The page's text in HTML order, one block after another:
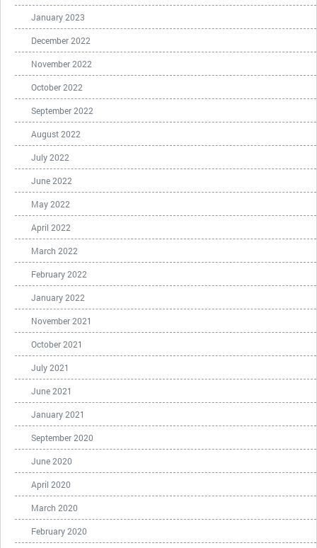
January 2023
December 2022
November 2022
October 2022
September 2022
August 2022
July 2022
June 2022
May 2022
April 2022
March 2022
February 2022
January 2022
November 2021
October 2021
July 2021
June 2021
January 2021
September 2020
June 2020
April 2020
March 2020
February 2020